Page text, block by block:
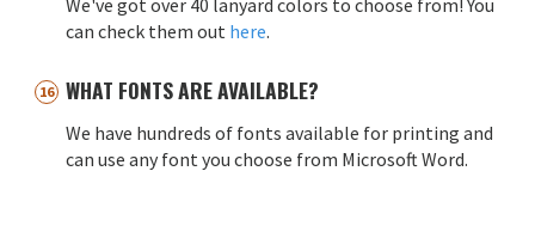
can check them out here.
WHAT FONTS ARE AVAILABLE?
We have hundreds of fonts available for printing and
can use any font you choose from Microsoft Word.